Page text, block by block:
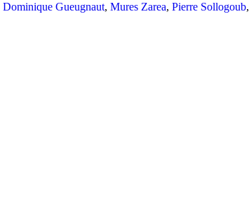
Dominique Gueugnaut, Mures Zarea, Pierre Sollogoub,